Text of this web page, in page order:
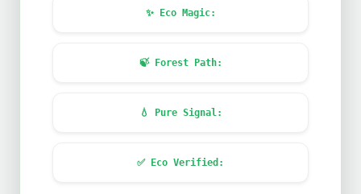
✨Eco Magic:
🍃Forest Path:
💧 Pure Signal:
✅Eco Verified: